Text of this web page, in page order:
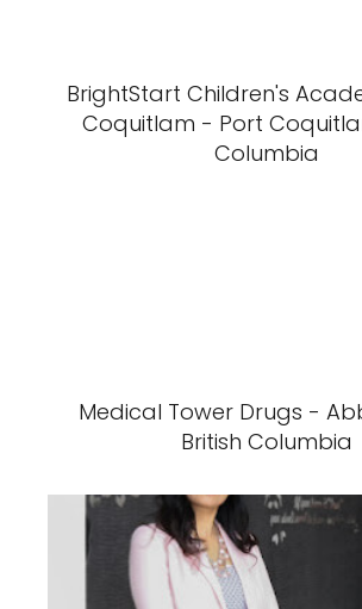
BrightStart Children's
Coquitlam - Port
Columbia
Medical Tower Drugs -
British Columbia